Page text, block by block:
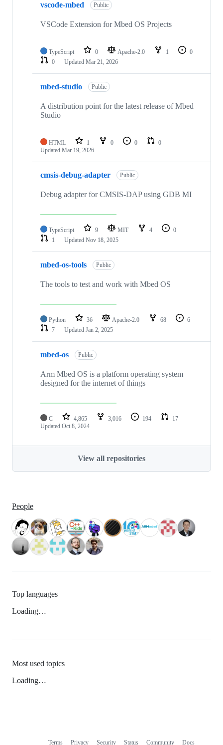
vscode-mbed Public
VSCode Extension for Mbed OS Projects
TypeScript 0 Apache-2.0 1
0
0
Updated Mar 21, 2026
mbed-studio Public
A distribution point for the latest release of Mbed
Studio
HTML 1 0 0
0
Updated Mar 19, 2026
cmsis-debug-adapter Public
Debug adapter for CMSIS-DAP using GDB MI
TypeScript 9 MIT 4
0
1
Updated Nov 18, 2025
mbed-os-tools Public
The tools to test and work with Mbed OS
Python 36 Apache-2.0 68
6
7
Updated Jan 2, 2025
mbed-os Public
Arm Mbed OS is a platform operating system
designed for the internet of things
C 4,865 3,016 194
17
Updated Oct 8, 2024
View all repositories
People
Top languages
Loading…
Most used topics
Loading…
Terms Privacy Security Status Community Docs